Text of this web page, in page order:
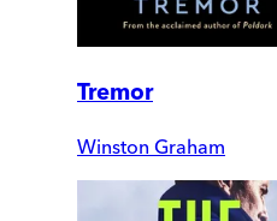
Tremor
Winston Graham